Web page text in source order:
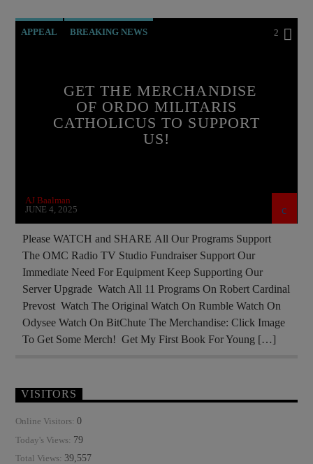
APPEAL BREAKING NEWS
DOCUMENTARY EDITORIAL
ORDO MILITARIS CATHOLICUS
PREVIOUS SHOWS RECRUITMENT
SOCIAL MEDIA
2
GET THE MERCHANDISE
OF ORDO MILITARIS
CATHOLICUS TO SUPPORT
US!
AJ Baalman
JUNE 4, 2025
Please WATCH and SHARE All Our Programs Support
The OMC Radio TV Studio Fundraiser Support Our
Immediate Need For Equipment Keep Supporting Our
Server Upgrade Watch All 11 Programs On Robert Cardinal
Prevost Watch The Original Watch On Rumble Watch On
Odysee Watch On BitChute The Merchandise: Click Image
To Get Some Merch! Get My First Book For Young […]
VISITORS
Online Visitors:0
Today's Views: 79
Total Views:39,557